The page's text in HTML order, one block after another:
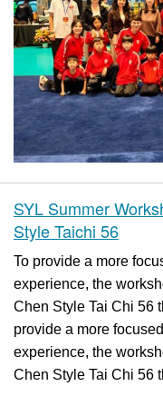
SYL Summer
Style Taichi 56
To provide a more
experience, the
Chen Style Tai Chi 56
provide a more
experience, the
Chen Style Tai Chi 56